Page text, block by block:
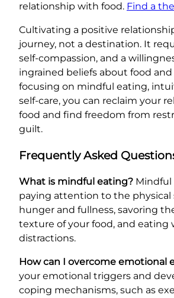
relationship with food. Find a
Cultivating a positive
journey, not a destination. It
self-compassion, and a
ingrained beliefs about food and
focusing on mindful eating,
self-care, you can reclaim your
food and find freedom from
guilt.
Frequently Asked
What is mindful eating? Mindful
paying attention to the physical
hunger and fullness, savoring
texture of your food, and eating
distractions.
How can I overcome emotional
your emotional triggers and
coping mechanisms, such as